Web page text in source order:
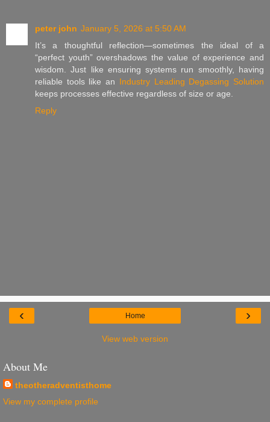
peter john January 5, 2026 at 5:50 AM
It’s a thoughtful reflection—sometimes the ideal of a
“perfect youth” overshadows the value of experience and
wisdom. Just like ensuring systems run smoothly, having
reliable tools like an Industry Leading Degassing Solution
keeps processes effective regardless of size or age.
Reply
‹ ›
Home
View web version
About Me
theotheradventisthome
View my complete profile